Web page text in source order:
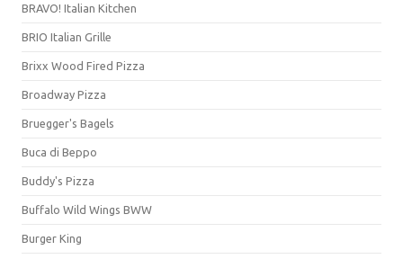
BRAVO! Italian Kitchen
BRIO Italian Grille
Brixx Wood Fired Pizza
Broadway Pizza
Bruegger's Bagels
Buca di Beppo
Buddy's Pizza
Buffalo Wild Wings BWW
Burger King